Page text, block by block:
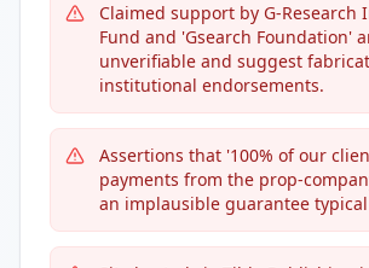
Claimed support by G-Research
Fund and 'Gsearch Foundation'
unverifiable and suggest
institutional endorsements.
Assertions that '100% of our
payments from the prop-
an implausible guarantee typical